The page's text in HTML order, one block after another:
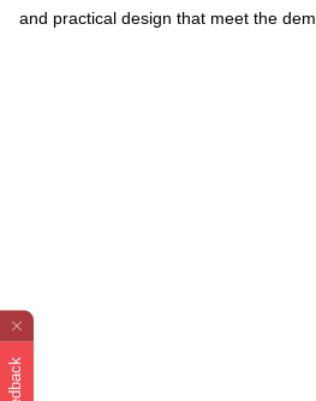
and practical design that meet the